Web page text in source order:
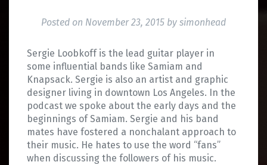
Posted on November 23, 2015 by simonhead
Sergie Loobkoff is the lead guitar player in
some influential bands like Samiam and
Knapsack. Sergie is also an artist and graphic
designer living in downtown Los Angeles. In the
podcast we spoke about the early days and the
beginnings of Samiam. Sergie and his band
mates have fostered a nonchalant approach to
their music. He hates to use the word “fans”
when discussing the followers of his music.